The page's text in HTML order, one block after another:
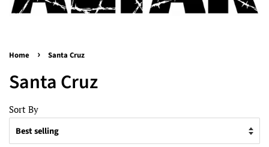
Home › Santa Cruz
Santa Cruz
Sort By